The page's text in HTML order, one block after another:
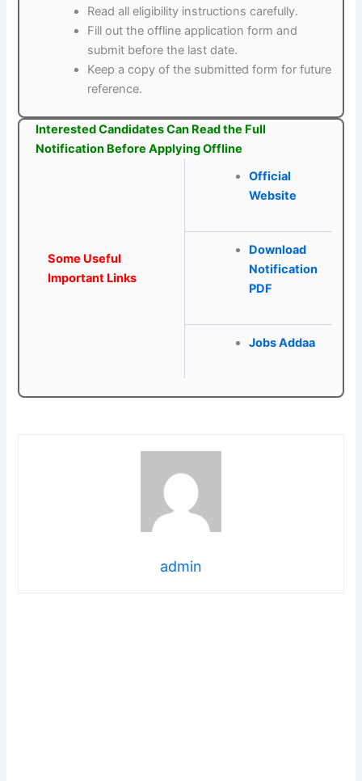
Read all eligibility instructions carefully.
Fill out the offline application form and
submit before the last date.
Keep a copy of the submitted form for future
reference.
Interested Candidates Can Read the Full
Notification Before Applying Offline
Some Useful
Important Links
Official
Website
Download
Notification
PDF
Jobs Addaa
admin